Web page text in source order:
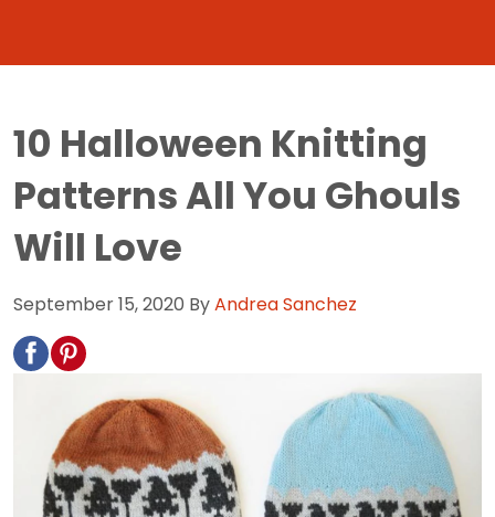
10 Halloween Knitting
Patterns All You Ghouls
Will Love
September 15, 2020 ByAndrea Sanchez